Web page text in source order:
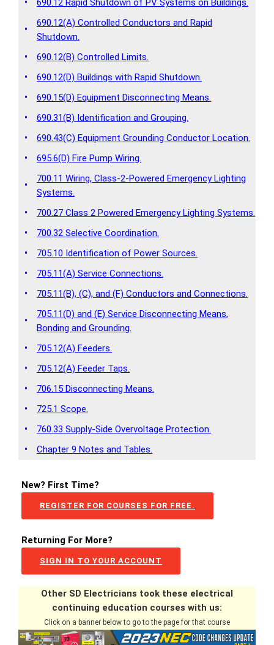
• 690.12 Rapid Shutdown of PV Systems on Buildings.
•
690.12(A) Controlled Conductors and Rapid
Shutdown.
•
690.12(B) Controlled Limits.
•
690.12(D) Buildings with Rapid Shutdown.
•
690.15(D) Equipment Disconnecting Means.
•
690.31(B) Identification and Grouping.
•
690.43(C) Equipment Grounding Conductor Location.
•
695.6(D) Fire Pump Wiring.
•
700.11 Wiring, Class-2-Powered Emergency Lighting
Systems.
•
700.27 Class 2 Powered Emergency Lighting Systems.
•
700.32 Selective Coordination.
•
705.10 Identification of Power Sources.
•
705.11(A) Service Connections.
•
705.11(B), (C), and (F) Conductors and Connections.
•
705.11(D) and (E) Service Disconnecting Means,
Bonding and Grounding.
•
705.12(A) Feeders.
•
705.12(A) Feeder Taps.
•
706.15 Disconnecting Means.
•
725.1 Scope.
•
760.33 Supply-Side Overvoltage Protection.
•
Chapter 9 Notes and Tables.
New? First Time?
REGISTER FOR COURSES FOR FREE.
Returning For More?
SIGN IN TO YOUR ACCOUNT
Other SD Electricians took these electrical
continuing education courses with us:
Click on a banner below to go to the page for that course